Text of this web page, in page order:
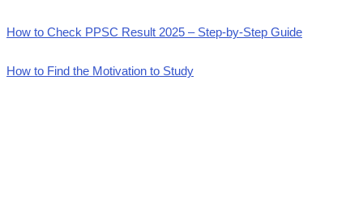
How to Check PPSC Result 2025 – Step-by-Step Guide
How to Find the Motivation to Study